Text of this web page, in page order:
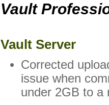
Vault
Vault Server
Corrected
issue when
under 2GB to a